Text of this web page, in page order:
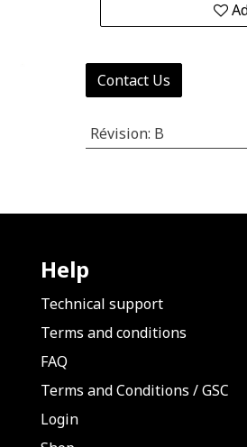
Contact Us
Révision: B
Help
Technical support
Terms and conditions
FAQ
Terms and Conditions /GSC
Login